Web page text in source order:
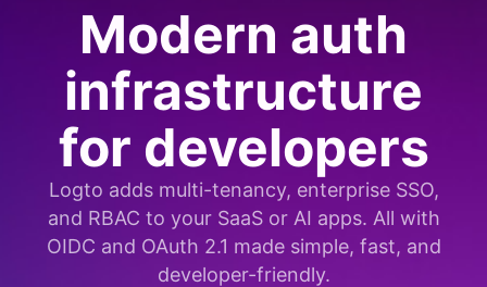
Modern auth
infrastructure
for developers
Logto adds multi-tenancy, enterprise SSO,
and RBAC to your SaaS or AI apps. All with
OIDC and OAuth 2.1 made simple, fast, and
developer-friendly.